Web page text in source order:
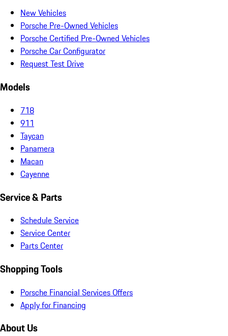
New Vehicles
Porsche Pre-Owned Vehicles
Porsche Certified Pre-Owned Vehicles
Porsche Car Configurator
Request Test Drive
Models
718
911
Taycan
Panamera
Macan
Cayenne
Service & Parts
Schedule Service
Service Center
Parts Center
Shopping Tools
Porsche Financial Services Offers
Apply for Financing
About Us